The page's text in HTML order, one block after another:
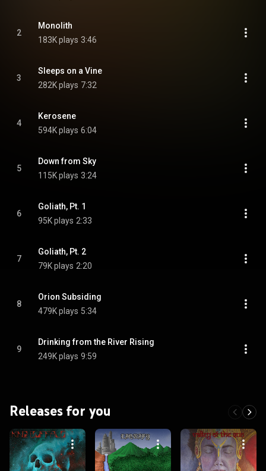
2
Monolith
183K plays 3:46
3
Sleeps on a Vine
282K plays 7:32
4
Kerosene
594K plays 6:04
5
Down from Sky
115K plays 3:24
6
Goliath, Pt. 1
95K plays 2:33
7
Goliath, Pt. 2
79K plays 2:20
8
Orion Subsiding
479K plays 5:34
9
Drinking from the River Rising
249K plays 9:59
Releases for you